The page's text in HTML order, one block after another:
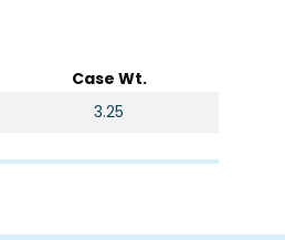
Case Wt.
3.25